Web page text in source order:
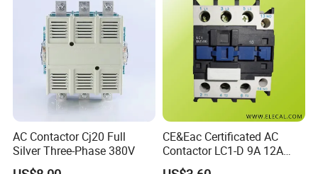
AC Contactor Cj20 Full
Silver Three-Phase 380V
CE&Eac Certificated AC
Contactor LC1-D 9A 12A
18A 25A 32A 40A 65A 80A